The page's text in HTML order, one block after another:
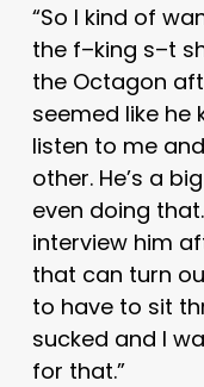
“So I kind of
the f–king s–t
the Octagon
seemed like he
listen to me
other. He’s a
even doing
interview him
that can turn
to have to sit
sucked and I
for that.”